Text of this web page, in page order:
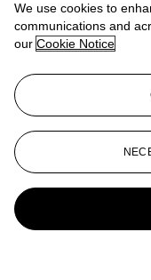
We use cookies to
communications and
our Cookie Notice